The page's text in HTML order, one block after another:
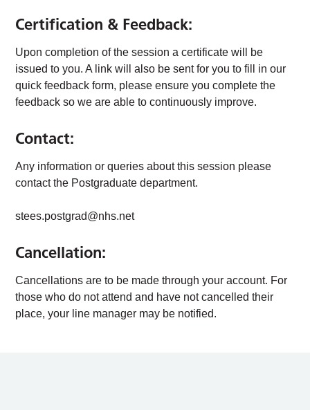
Certification & Feedback:
Upon completion of the session a certificate will be
issued to you. A link will also be sent for you to fill in our
quick feedback form, please ensure you complete the
feedback so we are able to continuously improve.
Contact:
Any information or queries about this session please
contact the Postgraduate department.
stees.postgrad@nhs.net
Cancellation:
Cancellations are to be made through your account. For
those who do not attend and have not cancelled their
place, your line manager may be notified.